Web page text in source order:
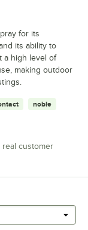
for its
its ability to
a high level of
making outdoor
noble
real customer